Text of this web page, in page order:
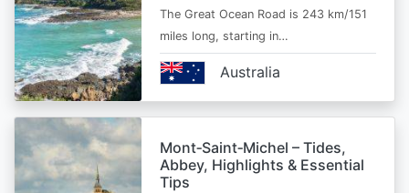
The Great Ocean Road is 243 km/151
miles long, starting in…
Australia
Mont‑Saint‑Michel – Tides,
Abbey, Highlights & Essential
Tips